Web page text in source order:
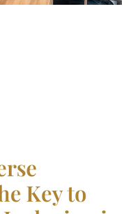
Key to